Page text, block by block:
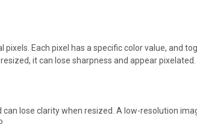
Each pixel has a specific color value, and
it can lose sharpness and appear pixelated.
lose clarity when resized. A low-resolution